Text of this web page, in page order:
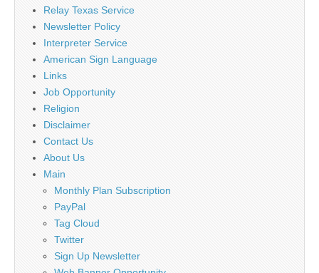
Relay Texas Service
Newsletter Policy
Interpreter Service
American Sign Language
Links
Job Opportunity
Religion
Disclaimer
Contact Us
About Us
Main
Monthly Plan Subscription
PayPal
Tag Cloud
Twitter
Sign Up Newsletter